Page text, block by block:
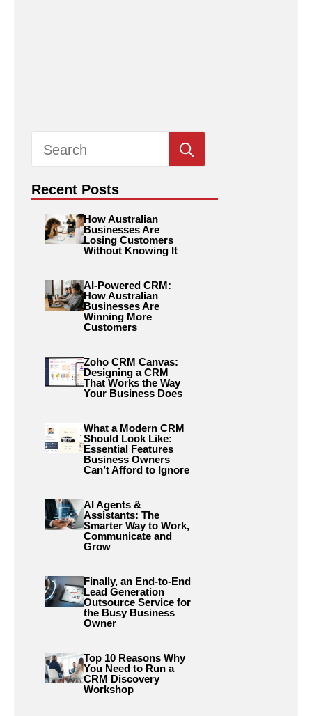
for:
Recent Posts
How Australian
Businesses Are
Losing Customers
Without Knowing It
AI-Powered CRM:
How Australian
Businesses Are
Winning More
Customers
Zoho CRM Canvas:
Designing a CRM
That Works the Way
Your Business Does
What a Modern CRM
Should Look Like:
Essential Features
Business Owners
Can’t Afford to Ignore
AI Agents &
Assistants: The
Smarter Way to Work,
Communicate and
Grow
Finally, an End-to-End
Lead Generation
Outsource Service for
the Busy Business
Owner
Top 10 Reasons Why
You Need to Run a
CRM Discovery
Workshop